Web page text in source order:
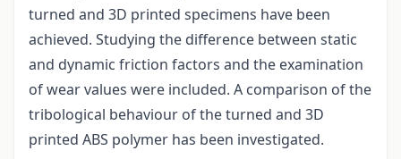
turned and 3D printed specimens have been
achieved. Studying the difference between static
and dynamic friction factors and the examination
of wear values were included. A comparison of the
tribological behaviour of the turned and 3D
printed ABS polymer has been investigated.